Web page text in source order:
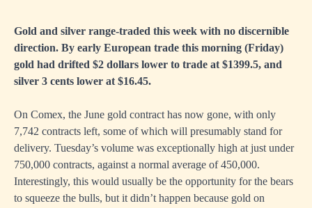
Gold and silver range-traded this week with no discernible
direction. By early European trade this morning (Friday)
gold had drifted $2 dollars lower to trade at $1399.5, and
silver 3 cents lower at $16.45.
On Comex, the June gold contract has now gone, with only
7,742 contracts left, some of which will presumably stand for
delivery. Tuesday’s volume was exceptionally high at just under
750,000 contracts, against a normal average of 450,000.
Interestingly, this would usually be the opportunity for the bears
to squeeze the bulls, but it didn’t happen because gold on